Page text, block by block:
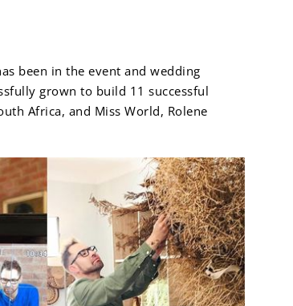
been in the event and wedding
grown to build 11 successful
Africa, and Miss World, Rolene